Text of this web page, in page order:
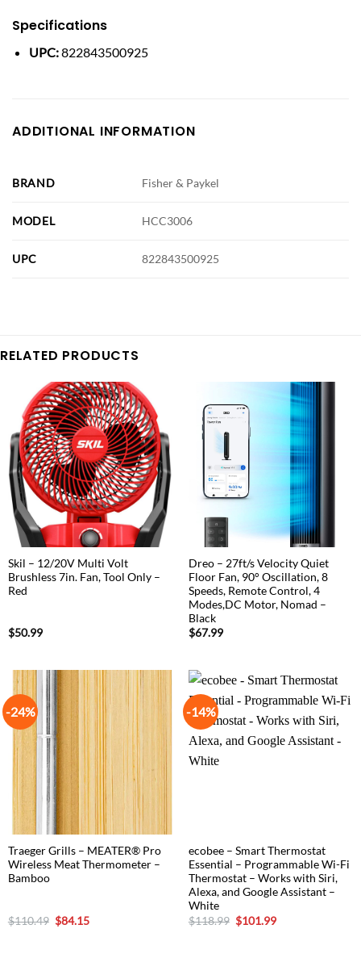
Specifications
UPC:822843500925
ADDITIONAL INFORMATION
BRAND Fisher & Paykel
MODEL HCC3006
UPC 822843500925
RELATED PRODUCTS
Skil – 12/20V Multi Volt
Brushless 7in. Fan, Tool Only –
Red
$50.99
Dreo – 27ft/s Velocity Quiet
Floor Fan, 90° Oscillation, 8
Speeds, Remote Control, 4
Modes,DC Motor, Nomad –
Black
$67.99
-24%
Traeger Grills – MEATER® Pro
Wireless Meat Thermometer –
Bamboo
$110.49 Original
price
$84.15Current
-14%
ecobee – Smart Thermostat
Essential – Programmable Wi-Fi
Thermostat – Works with Siri,
Alexa, and Google Assistant –
White
$118.99 Original
price
$101.99Current